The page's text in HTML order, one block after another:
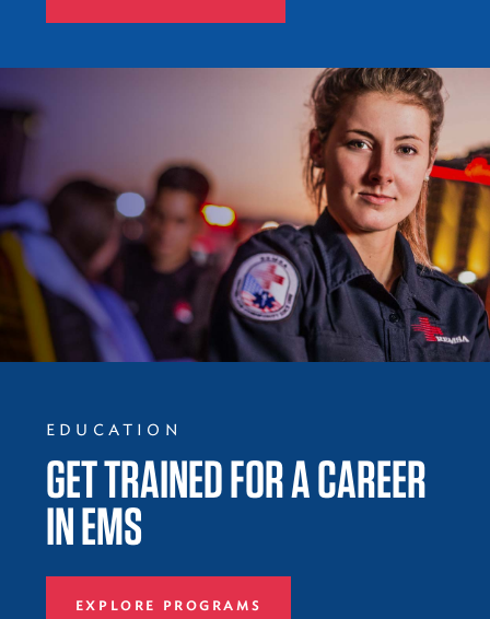
EDUCATION
GET TRAINED FOR A CAREER
IN EMS
EXPLORE PROGRAMS